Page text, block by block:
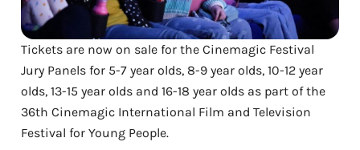
Tickets are now on sale for the Cinemagic Festival
Jury Panels for 5-7 year olds, 8-9 year olds, 10-12 year
olds, 13-15 year olds and 16-18 year olds as part of the
36th Cinemagic International Film and Television
Festival for Young People.